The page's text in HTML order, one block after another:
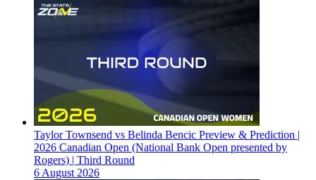
Taylor Townsend vs Belinda Bencic Preview & Prediction |
2026 Canadian Open (National Bank Open presented by
Rogers) | Third Round
6 August 2026